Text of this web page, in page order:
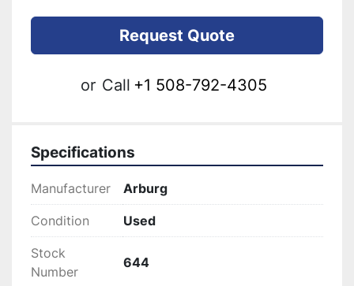
Request Quote
or Call +1 508-792-4305
Specifications
Manufacturer Arburg
Condition Used
Stock
Number
644